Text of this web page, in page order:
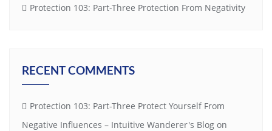
Protection 103: Part-Three Protection From Negativity
RECENT COMMENTS
Protection 103: Part-Three Protect Yourself From
Negative Influences – Intuitive Wanderer's Blog on